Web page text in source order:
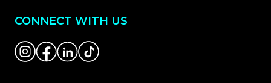
CONNECT WITH US